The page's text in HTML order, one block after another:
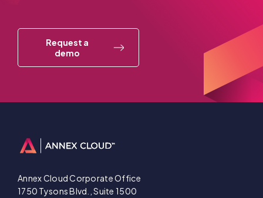
Request a
demo
Annex Cloud Corporate Office
1750 Tysons Blvd., Suite 1500